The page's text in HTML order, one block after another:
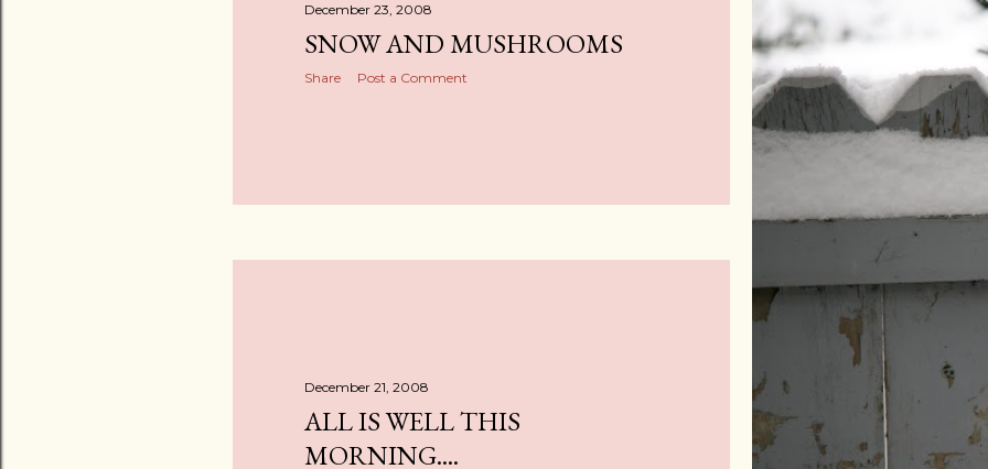
December 23, 2008
SNOW AND MUSHROOMS
Share Post a Comment
December 21, 2008
ALL IS WELL THIS
MORNING....